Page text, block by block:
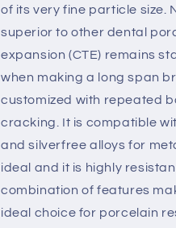
of its very fine particle size.
superior to other dental
expansion (CTE) remains
when making a long span
customized with repeated
cracking. It is compatible
and silverfree alloys for
ideal and it is highly
combination of features
ideal choice for porcelain